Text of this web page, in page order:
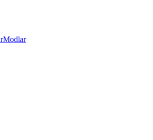
Modlar